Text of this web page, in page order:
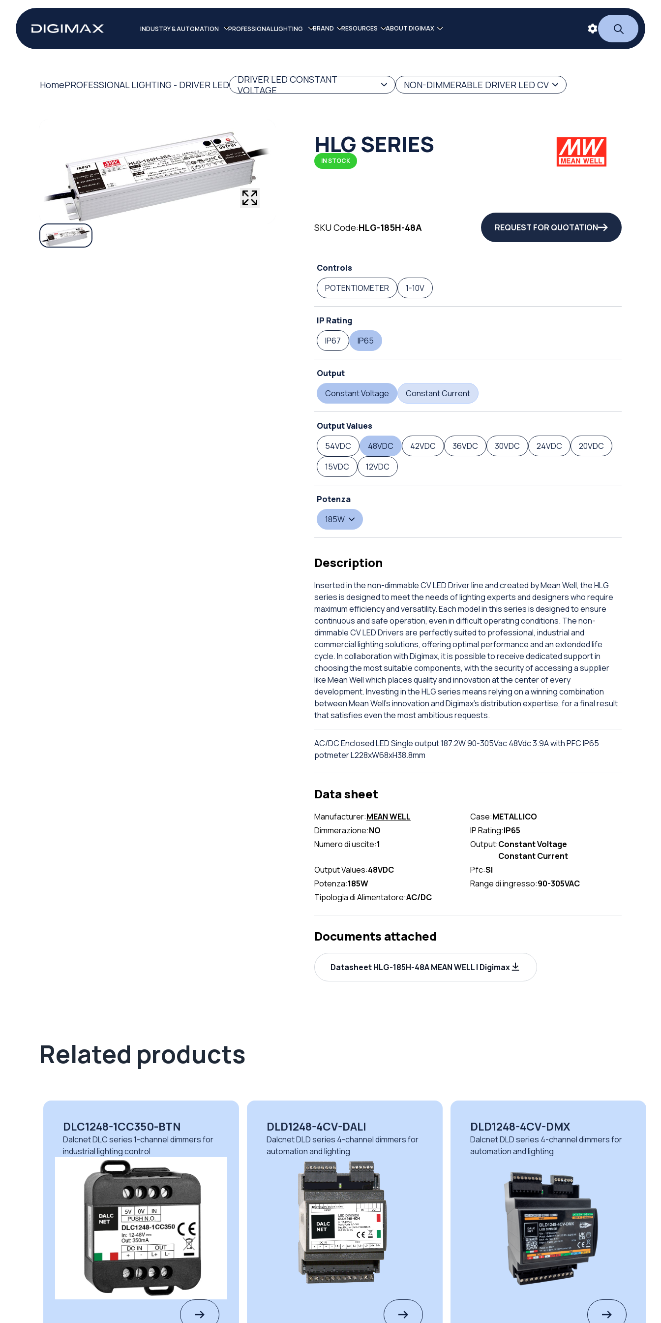
INDUSTRY & AUTOMATION PROFESSIONAL LIGHTING BRAND RESOURCES ABOUT DIGIMAX
HomePROFESSIONAL LIGHTING - DRIVER LED
DRIVER LED CONSTANT
VOLTAGE
NON-DIMMERABLE DRIVER LED CV
HLG SERIES
IN STOCK
SKU Code:HLG-185H-48A REQUEST FOR QUOTATION
Controls
POTENTIOMETER
1-10V
IP Rating
IP67
IP65
Output
Constant Voltage
Constant Current
Output Values
54VDC
48VDC 42VDC 36VDC 30VDC 24VDC
20VDC
15VDC
12VDC
Potenza
185W
Description
Inserted in the non-dimmable CV LED Driver line and created by Mean Well, the HLG
series is designed to meet the needs of lighting experts and designers who require
maximum efficiency and versatility. Each model in this series is designed to ensure
continuous and safe operation, even in difficult operating conditions. The non-
dimmable CV LED Drivers are perfectly suited to professional, industrial and
commercial lighting solutions, offering optimal performance and an extended life
cycle. In collaboration with Digimax, it is possible to receive dedicated support in
choosing the most suitable components, with the security of accessing a supplier
like Mean Well which places quality and innovation at the center of every
development. Investing in the HLG series means relying on a winning combination
between Mean Well's innovation and Digimax's distribution expertise, for a final result
that satisfies even the most ambitious requests.
AC/DC Enclosed LED Single output 187.2W 90-305Vac 48Vdc 3.9A with PFC IP65
potmeter L228xW68xH38.8mm
Data sheet
Manufacturer:MEAN WELL Case:METALLICO
Dimmerazione:NO IP Rating:IP65
Numero di uscite:1 Output:Constant Voltage
Constant Current
Output Values:48VDC Pfc:SI
Potenza:185W Range di ingresso:90-305VAC
Tipologia di Alimentatore:AC/DC
Documents attached
Datasheet HLG-185H-48A MEAN WELL | Digimax
Related products
DLC1248-1CC350-BTN
Dalcnet DLC series 1-channel dimmers for
industrial lighting control
DLD1248-4CV-DALI
Dalcnet DLD series 4-channel dimmers for
automation and lighting
DLD1248-4CV-DMX
Dalcnet DLD series 4-channel dimmers for
automation and lighting